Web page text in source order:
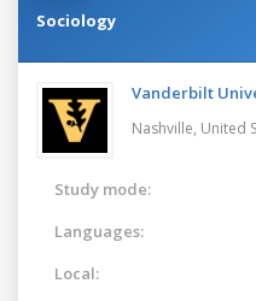
Sociology
Vanderbilt
Nashville, United
Study mode:
Languages:
Local: